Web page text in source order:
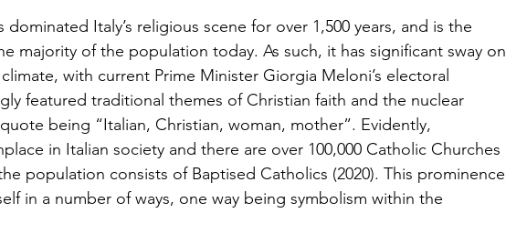
dominated Italy’s religious scene for over 1,500 years, and is the
majority of the population today. As such, it has significant sway on
with current Prime Minister Giorgia Meloni’s electoral
featured traditional themes of Christian faith and the nuclear
being “Italian, Christian, woman, mother”. Evidently,
in Italian society and there are over 100,000 Catholic Churches
population consists of Baptised Catholics (2020). This prominence
in a number of ways, one way being symbolism within the